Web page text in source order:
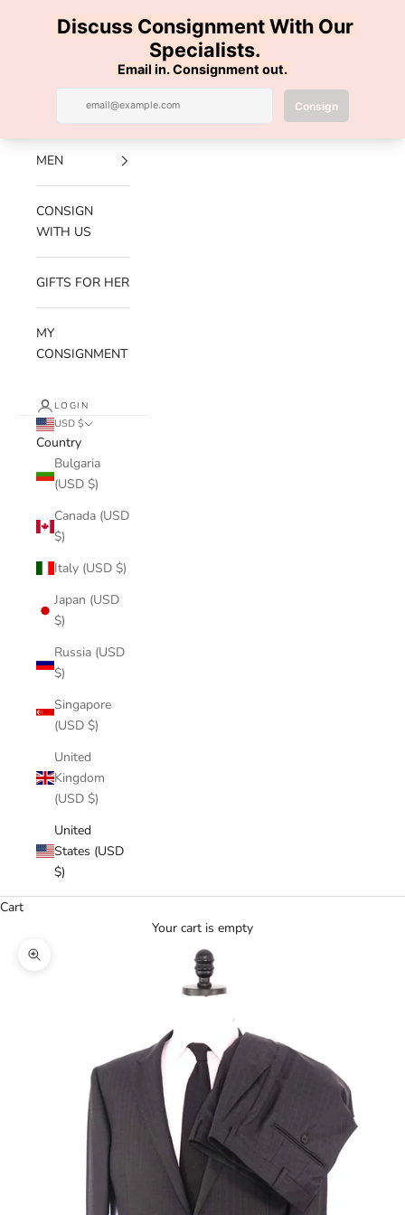
Luxe Hanger
Navigation menu Search
NEW
ARRIVALS
MEN
CONSIGN
WITH US
GIFTS FOR HER
MY
CONSIGNMENT
LOGIN
USD $
Country
Bulgaria
(USD $)
Canada (USD
$)
Italy (USD $)
Japan (USD
$)
Russia (USD
$)
Singapore
(USD $)
United
Kingdom
(USD $)
United
States (USD
$)
Cart
Your cart is empty
Zoom picture